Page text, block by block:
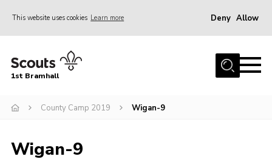
This website uses cookies Learn more Deny Allow
Home
Join
Gallery
1st Bramhall
County Camp 2019 Wigan-9
Wigan-9